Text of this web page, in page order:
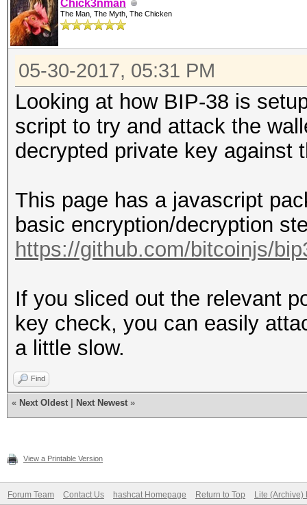
Chick3nman
The Man, The Myth, The Chicken
05-30-2017, 05:31 PM
Looking at how BIP-38 is
script to try and attack the
decrypted private key against
This page has a javascript
basic encryption/decryption
https://github.com/bitcoinjs/
If you sliced out the relevant
key check, you can easily
a little slow.
Find
« Next Oldest Next Newest »
View a Printable Version
Forum Team Contact Us hashcat Homepage Return to Top Lite (Archive)